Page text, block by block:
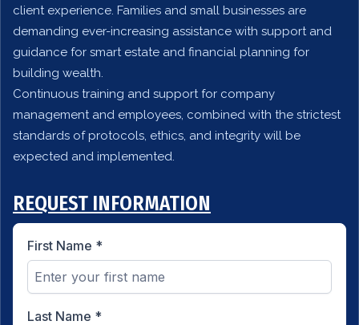
client experience. Families and small businesses are
demanding ever-increasing assistance with support and
guidance for smart estate and financial planning for
building wealth.
Continuous training and support for company
management and employees, combined with the strictest
standards of protocols, ethics, and integrity will be
expected and implemented.
REQUEST INFORMATION
First Name *
Last Name *